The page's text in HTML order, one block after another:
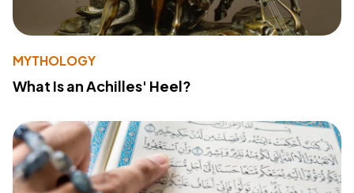
MYTHOLOGY
What Is an Achilles' Heel?